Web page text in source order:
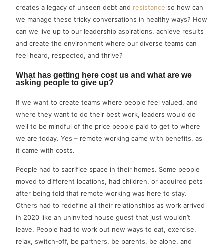
creates a legacy of unseen debt and resistance so how can
we manage these tricky conversations in healthy ways? How
can we live up to our leadership aspirations, achieve results
and create the environment where our diverse teams can
feel heard, respected, and thrive?
What has getting here cost us and what are we
asking people to give up?
If we want to create teams where people feel valued, and
where they want to do their best work, leaders would do
well to be mindful of the price people paid to get to where
we are today. Yes – remote working came with benefits, as
it came with costs.
People had to sacrifice space in their homes. Some people
moved to different locations, had children, or acquired pets
after being told that remote working was here to stay.
Others had to redefine all their relationships as work arrived
in 2020 like an uninvited house guest that just wouldn’t
leave. People had to work out new ways to eat, exercise,
relax, switch-off, be partners, be parents, be alone, and